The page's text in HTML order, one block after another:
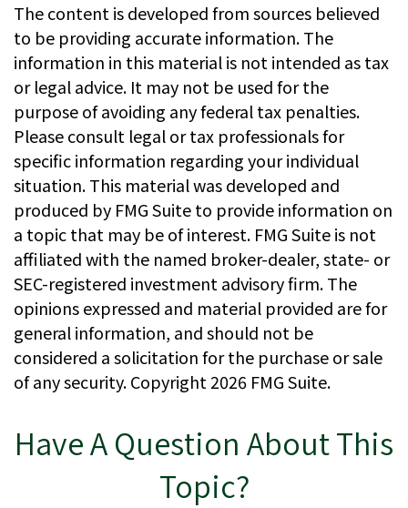
The content is developed from sources believed
to be providing accurate information. The
information in this material is not intended as tax
or legal advice. It may not be used for the
purpose of avoiding any federal tax penalties.
Please consult legal or tax professionals for
specific information regarding your individual
situation. This material was developed and
produced by FMG Suite to provide information on
a topic that may be of interest. FMG Suite is not
affiliated with the named broker-dealer, state- or
SEC-registered investment advisory firm. The
opinions expressed and material provided are for
general information, and should not be
considered a solicitation for the purchase or sale
of any security. Copyright 2026 FMG Suite.
Have A Question About This
Topic?